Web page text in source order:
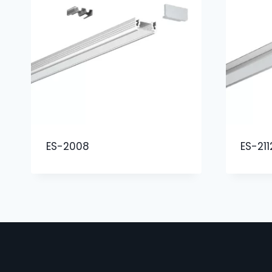
ES-2008 ES-